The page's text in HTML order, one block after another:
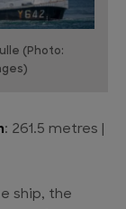
(Photo:
: 261.5 metres |
ship, the